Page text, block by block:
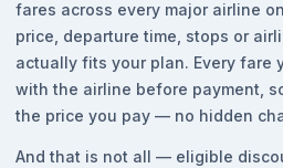
fares across every major airline
price, departure time, stops or
actually fits your plan. Every fare
with the airline before payment,
the price you pay — no hidden
And that is not all — eligible